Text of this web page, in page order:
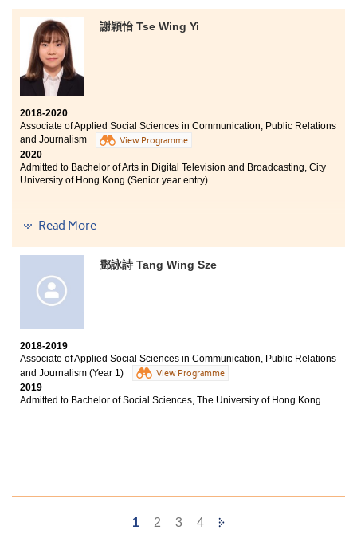
Chinese University of Hong Kong (2-year programme)
BSc (Hons) Media and Communication, University of
Surrey (UK)
With unsatisfactory HKDSE results, I couldn't enter the
university two years ago. Based on my own abilities, I
chose to study at HPSHCC. The AD programme
provided comprehensive curriculum, not only
communication, public relations and journalism, but
also sociology and psychology. Therefore, I became
clear of my direction and goals, that helped me to
select the university programme I like most. If you
謝穎怡 Tse Wing Yi
2018-2020
Associate of Applied Social Sciences in Communication, Public Relations
and Journalism
View Programme
2020
Admitted to Bachelor of Arts in Digital Television and Broadcasting, City
University of Hong Kong (Senior year entry)
programme, such as the concept of communication and
news writing skills. During these two years in HPSHCC,
I can find my own goal clearly. The College also
provided us with adequate resources to when we have
find your dreams in HPSHCC.
Read More
鄧詠詩 Tang Wing Sze
2018-2019
Associate of Applied Social Sciences in Communication, Public Relations
and Journalism (Year 1)
View Programme
2019
Admitted to Bachelor of Social Sciences, The University of Hong Kong
1 2 3 4